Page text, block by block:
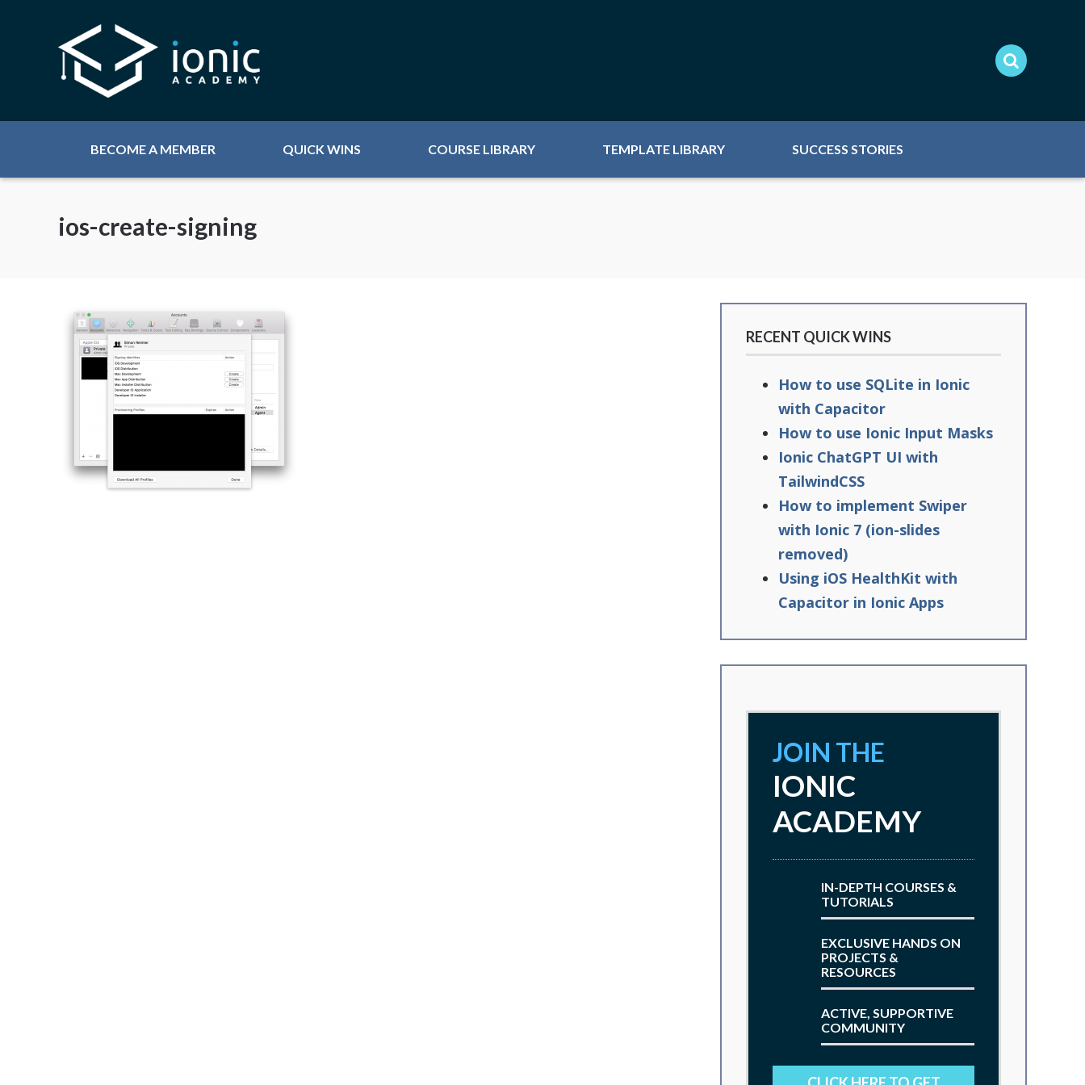
BECOME A MEMBER QUICK WINS COURSE LIBRARY TEMPLATE LIBRARY SUCCESS STORIES
ios-create-signing
RECENT QUICK WINS
How to use SQLite in Ionic
with Capacitor
How to use Ionic Input Masks
Ionic ChatGPT UI with
TailwindCSS
How to implement Swiper
with Ionic 7 (ion-slides
removed)
Using iOS HealthKit with
Capacitor in Ionic Apps
JOIN THE
IONIC
ACADEMY
IN-DEPTH COURSES &
TUTORIALS
EXCLUSIVE HANDS ON
PROJECTS &
RESOURCES
ACTIVE, SUPPORTIVE
COMMUNITY